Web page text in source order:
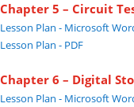
Chapter 5 – Circuit
Lesson Plan - Microsoft
Lesson Plan - PDF
Chapter 6 – Digital
Lesson Plan - Microsoft